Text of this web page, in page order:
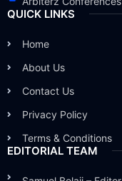
QUICK LINKS
Home
About Us
Contact Us
Privacy Policy
Terms & Conditions
EDITORIAL TEAM